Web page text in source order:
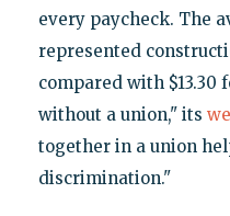
every paycheck. The
represented
compared with
without a union," its
together in a union
discrimination."